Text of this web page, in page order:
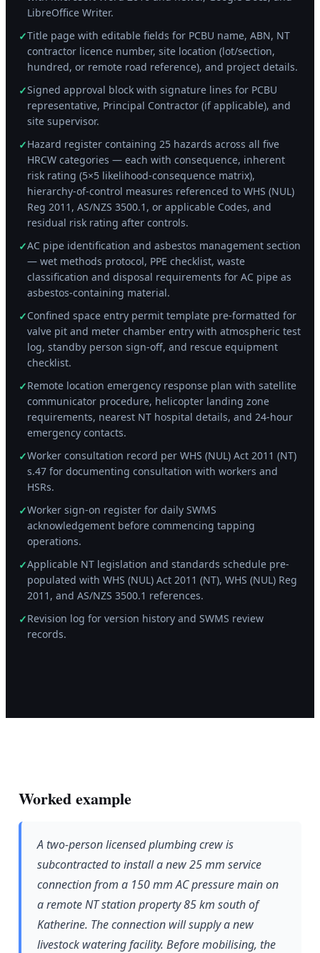
LibreOffice Writer.
✓Title page with editable fields for PCBU name, ABN, NT
contractor licence number, site location (lot/section,
hundred, or remote road reference), and project details.
✓Signed approval block with signature lines for PCBU
representative, Principal Contractor (if applicable), and
site supervisor.
✓Hazard register containing 25 hazards across all five
HRCW categories — each with consequence, inherent
risk rating (5×5 likelihood-consequence matrix),
hierarchy-of-control measures referenced to WHS (NUL)
Reg 2011, AS/NZS 3500.1, or applicable Codes, and
residual risk rating after controls.
✓AC pipe identification and asbestos management section
— wet methods protocol, PPE checklist, waste
classification and disposal requirements for AC pipe as
asbestos-containing material.
✓Confined space entry permit template pre-formatted for
valve pit and meter chamber entry with atmospheric test
log, standby person sign-off, and rescue equipment
checklist.
✓Remote location emergency response plan with satellite
communicator procedure, helicopter landing zone
requirements, nearest NT hospital details, and 24-hour
emergency contacts.
✓Worker consultation record per WHS (NUL) Act 2011 (NT)
s.47 for documenting consultation with workers and
HSRs.
✓Worker sign-on register for daily SWMS
acknowledgement before commencing tapping
operations.
✓Applicable NT legislation and standards schedule pre-
populated with WHS (NUL) Act 2011 (NT), WHS (NUL) Reg
2011, and AS/NZS 3500.1 references.
✓Revision log for version history and SWMS review
records.
Worked example
A two-person licensed plumbing crew is
subcontracted to install a new 25 mm service
connection from a 150 mm AC pressure main on
a remote NT station property 85 km south of
Katherine. The connection will supply a new
livestock watering facility. Before mobilising, the